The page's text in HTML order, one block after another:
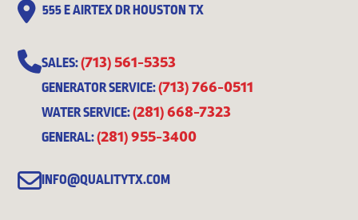
555 E AIRTEX DR HOUSTON TX
SALES:(713) 561-5353
GENERATOR SERVICE:(713) 766-0511
WATER SERVICE:(281) 668-7323
GENERAL:(281) 955-3400
INFO@QUALITYTX.COM